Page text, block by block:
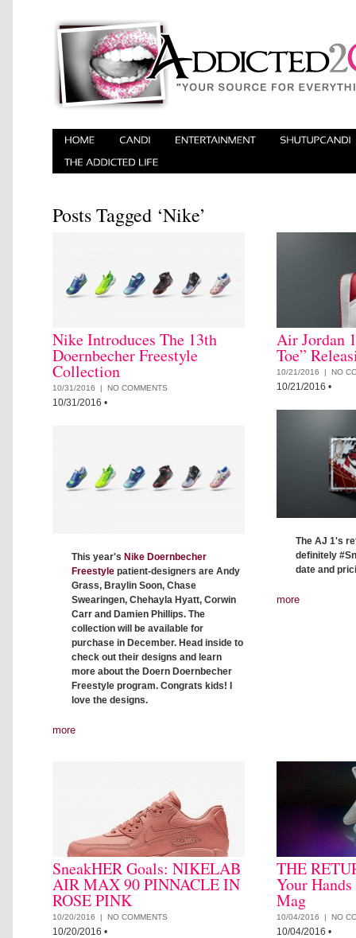
Posts Tagged ‘Nike’
Nike Introduces The 13th
Doernbecher Freestyle
Collection
10/31/2016 | NO COMMENTS
10/31/2016 •
This year's Nike Doernbecher
Freestyle patient-designers are Andy
Grass, Braylin Soon, Chase
Swearingen, Chehayla Hyatt, Corwin
Carr and Damien Phillips. The
collection will be available for
purchase in December. Head inside to
check out their designs and learn
more about the Doern Doernbecher
Freestyle program. Congrats kids! I
love the designs.
more
Air Jordan
Toe”
10/21/2016 | NO
10/21/2016 •
The AJ 1's
definitely
date and
more
SneakHER Goals: NIKELAB
AIR MAX 90 PINNACLE IN
ROSE PINK
10/20/2016 | NO COMMENTS
10/20/2016 •
THE
Your
Mag
10/04/2016 | NO
10/04/2016 •